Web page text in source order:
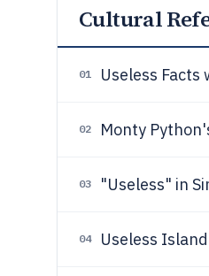
Cultural
01 Useless
02 Monty
03 "Useless" in
04 Useless